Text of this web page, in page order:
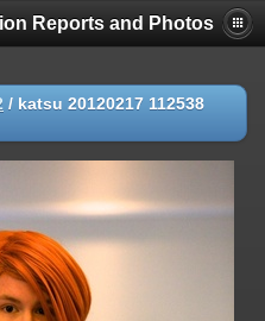
Reports and Photos
/ katsu 20120217 112538